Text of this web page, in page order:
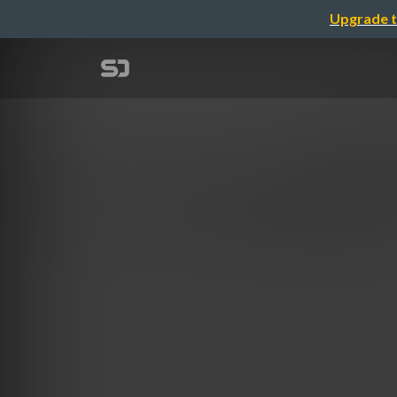
Upgrade